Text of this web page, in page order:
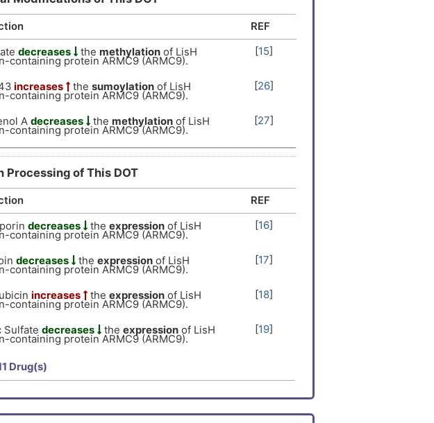
REF
decreases the methylation of LisH
containing protein ARMC9 (ARMC9).
[15]
increases the sumoylation of LisH
containing protein ARMC9 (ARMC9).
[26]
A decreases the methylation of LisH
containing protein ARMC9 (ARMC9).
[27]
Processing of This DOT
REF
decreases the expression of LisH
containing protein ARMC9 (ARMC9).
[16]
decreases the expression of LisH
containing protein ARMC9 (ARMC9).
[17]
increases the expression of LisH
containing protein ARMC9 (ARMC9).
[18]
Sulfate decreases the expression of LisH
containing protein ARMC9 (ARMC9).
[19]
decreases
containing protein ARMC9 (ARMC9).
trioxidedecreases theexpressionof LisH [21]
Drug(s)